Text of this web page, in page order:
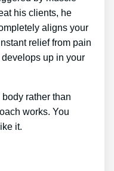
his clients, he
aligns your
relief from pain
up in your
rather than
works. You
it.